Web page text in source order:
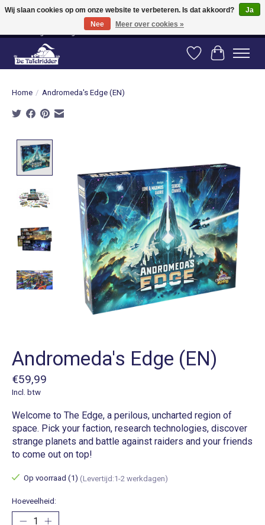
Vanaf 80 euro gratis verzending binnen Nederland! Vanaf 100 euro gratis
verzending naar België en Duitsland!
Verlanglijst
Home / Andromeda's Edge (EN)
Andromeda's Edge (EN)
€59,99
Incl. btw
Welcome to The Edge, a perilous, uncharted region of
space. Pick your faction, research technologies, discover
strange planets and battle against raiders and your friends
to come out on top!
Op voorraad (1) (Levertijd:1-2 werkdagen)
Hoeveelheid:
Wij slaan cookies op om onze website te verbeteren. Is dat akkoord?
Ja
Nee
Meer over cookies »